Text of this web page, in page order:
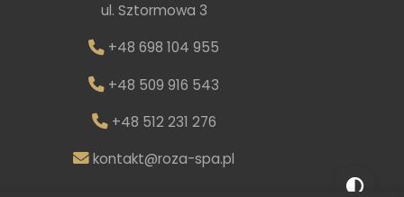
ul. Sztormowa 3
+48 698 104 955
+48 509 916 543
+48 512 231 276
kontakt@roza-spa.pl